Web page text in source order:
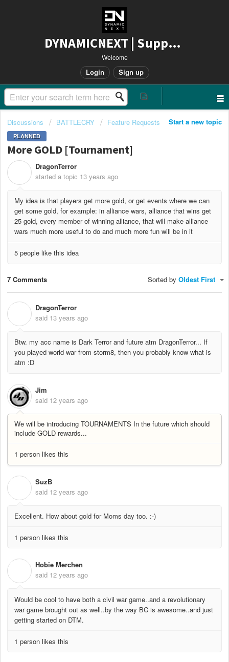
DYNAMICNEXT | Support
Welcome
Login Sign up
Start a new topic
Discussions BATTLECRY Feature Requests
PLANNED
More GOLD [Tournament]
DragonTerror
started a topic 13 years ago
My idea is that players get more gold, or get events where we can
get some gold, for example: in alliance wars, alliance that wins get
25 gold, every member of winning alliance, that will make alliance
wars much more useful to do and much more fun will be in it
5 people like this idea
7 Comments Sorted by Oldest First
DragonTerror
said 13 years ago
Btw. my acc name is Dark Terror and future atm DragonTerror... If
you played world war from storm8, then you probably know what is
atm :D
Jim
said 12 years ago
We will be introducing TOURNAMENTS In the future which should
include GOLD rewards...
1 person likes this
SuzB
said 12 years ago
Excellent. How about gold for Moms day too. :-)
1 person likes this
Hobie Merchen
said 12 years ago
Would be cool to have both a civil war game..and a revolutionary
war game brought out as well..by the way BC is awesome..and just
getting started on DTM.
1 person likes this